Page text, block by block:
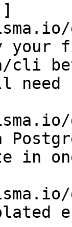
your
cli
need
in